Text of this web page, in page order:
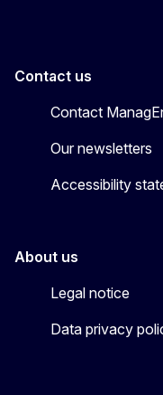
Contact us
Contact
Our newsletters
Accessibility
About us
Legal notice
Data privacy